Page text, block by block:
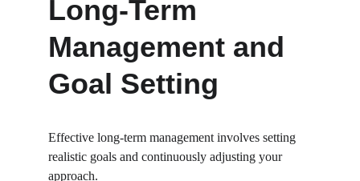
Long-Term
Management and
Goal Setting
Effective long-term management involves setting
realistic goals and continuously adjusting your
approach.